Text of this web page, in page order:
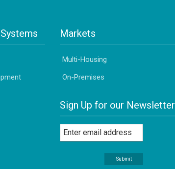
Markets
Multi-Housing
On-Premises
Sign Up for our Newsletter